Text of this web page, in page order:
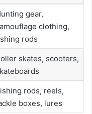
gear,
clothing,
rods
skates, scooters,
rods, reels,
boxes, lures